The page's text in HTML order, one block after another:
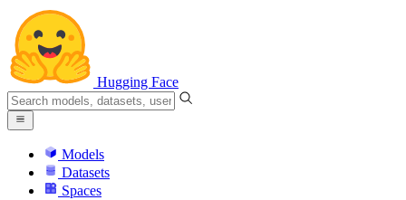
Hugging Face
Models
Datasets
Spaces